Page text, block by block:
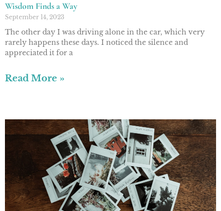
Wisdom Finds a Way
September 14, 2023
The other day I was driving alone in the car, which very
rarely happens these days. I noticed the silence and
appreciated it for a
Read More »